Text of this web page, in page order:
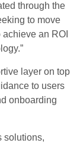
through the
to move
an ROI
layer on top
to users
onboarding
solutions,